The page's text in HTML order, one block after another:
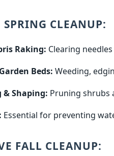
CLEANUP:
Raking: Clearing
Beds: Weeding,
Shaping: Pruning shrubs
Essential for preventing
FALL CLEANUP: